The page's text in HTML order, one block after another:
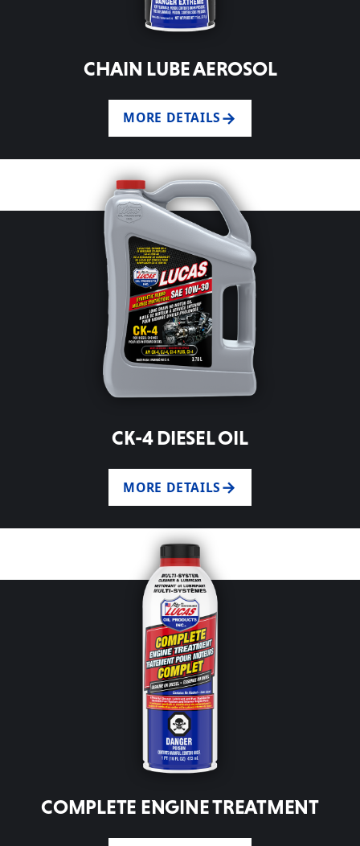
CHAIN LUBE AEROSOL
MORE DETAILS
CK-4 DIESEL OIL
MORE DETAILS
COMPLETE ENGINE TREATMENT